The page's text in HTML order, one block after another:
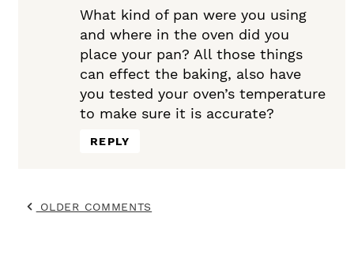
What kind of pan were you using
and where in the oven did you
place your pan? All those things
can effect the baking, also have
you tested your oven’s temperature
to make sure it is accurate?
REPLY
OLDER COMMENTS